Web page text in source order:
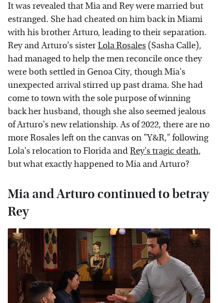
It was revealed that Mia and Rey were married but
estranged. She had cheated on him back in Miami
with his brother Arturo, leading to their separation.
Rey and Arturo's sisterLola Rosales (Sasha Calle),
had managed to help the men reconcile once they
were both settled in Genoa City, though Mia's
unexpected arrival stirred up past drama. She had
come to town with the sole purpose of winning
back her husband, though she also seemed jealous
of Arturo's new relationship. As of 2022, there are no
more Rosales left on the canvas on "Y&R," following
Lola's relocation to Florida andRey's tragic death,
but what exactly happened to Mia and Arturo?
Mia and Arturo continued to betray
Rey